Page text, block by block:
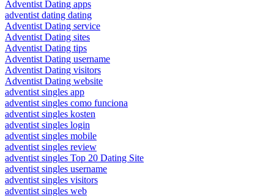
Adventist Dating apps
adventist dating dating
Adventist Dating service
Adventist Dating sites
Adventist Dating tips
Adventist Dating username
Adventist Dating visitors
Adventist Dating website
adventist singles app
adventist singles como funciona
adventist singles kosten
adventist singles login
adventist singles mobile
adventist singles review
adventist singles Top 20 Dating Site
adventist singles username
adventist singles visitors
adventist singles web